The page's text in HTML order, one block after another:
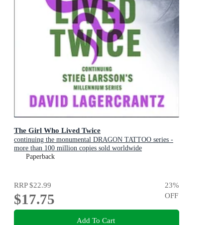
The Girl Who Lived Twice
continuing the monumental DRAGON TATTOO series -
more than 100 million copies sold worldwide
Paperback
RRP$22.99
$17.75
23%
OFF
Add To Cart